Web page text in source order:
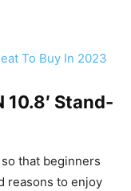
To Buy In 2023
10.8′ Stand-
that beginners
reasons to enjoy